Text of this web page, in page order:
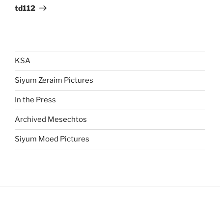
Post
td112
KSA
Siyum Zeraim Pictures
In the Press
Archived Mesechtos
Siyum Moed Pictures